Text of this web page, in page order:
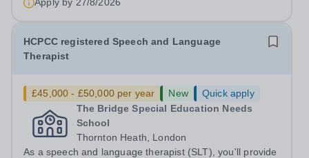
HCPCC registered Speech and Language
Therapist
£45,000 - £50,000 per year New
Quick apply
The Bridge Special Education Needs
School
Thornton Heath, London
As a speech and language therapist (SLT), you'll provide